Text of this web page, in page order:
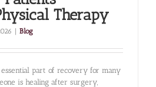
Therapy
| Blog
part of recovery for many
is healing after surgery,